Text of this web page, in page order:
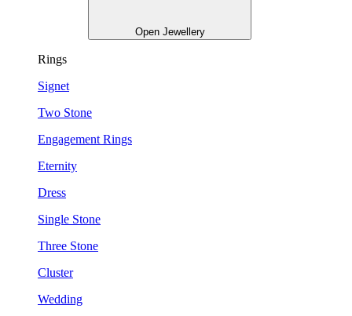
Open Jewellery
Rings
Signet
Two Stone
Engagement Rings
Eternity
Dress
Single Stone
Three Stone
Cluster
Wedding